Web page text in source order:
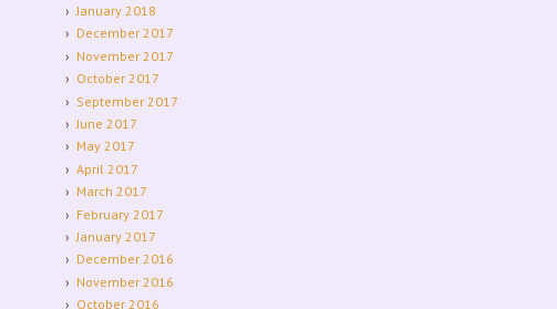
January 2018
December 2017
November 2017
October 2017
September 2017
June 2017
May 2017
April 2017
March 2017
February 2017
January 2017
December 2016
November 2016
October 2016